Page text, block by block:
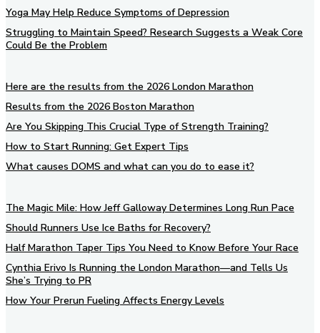
Yoga May Help Reduce Symptoms of Depression
Struggling to Maintain Speed? Research Suggests a Weak Core
Could Be the Problem
Here are the results from the 2026 London Marathon
Results from the 2026 Boston Marathon
Are You Skipping This Crucial Type of Strength Training?
How to Start Running: Get Expert Tips
What causes DOMS and what can you do to ease it?
The Magic Mile: How Jeff Galloway Determines Long Run Pace
Should Runners Use Ice Baths for Recovery?
Half Marathon Taper Tips You Need to Know Before Your Race
Cynthia Erivo Is Running the London Marathon—and Tells Us
She’s Trying to PR
How Your Prerun Fueling Affects Energy Levels